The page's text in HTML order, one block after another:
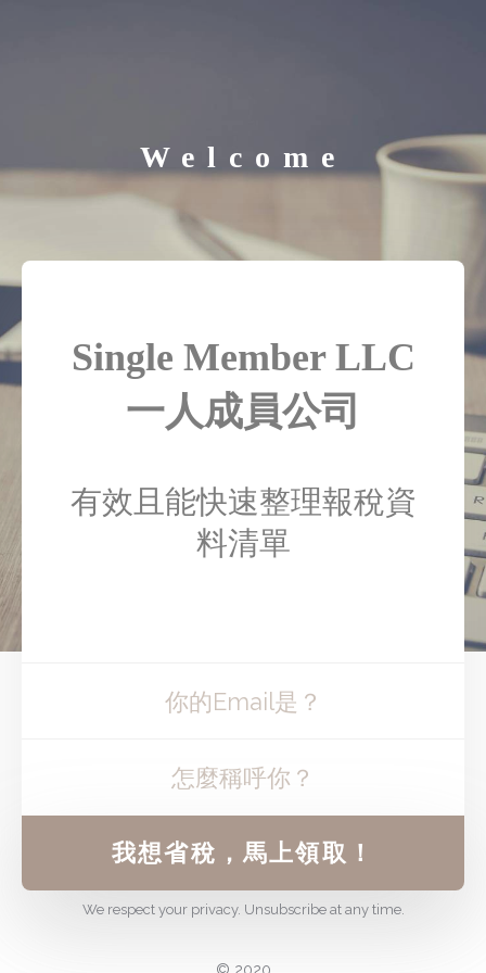
Welcome
Single Member LLC
一人成員公司
有效且能快速整理報稅資
料清單
我想省稅，馬上領取！
We respect your privacy. Unsubscribe at any time.